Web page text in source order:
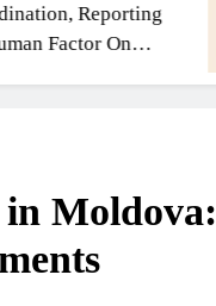
Reporting
Factor On
Moldova: